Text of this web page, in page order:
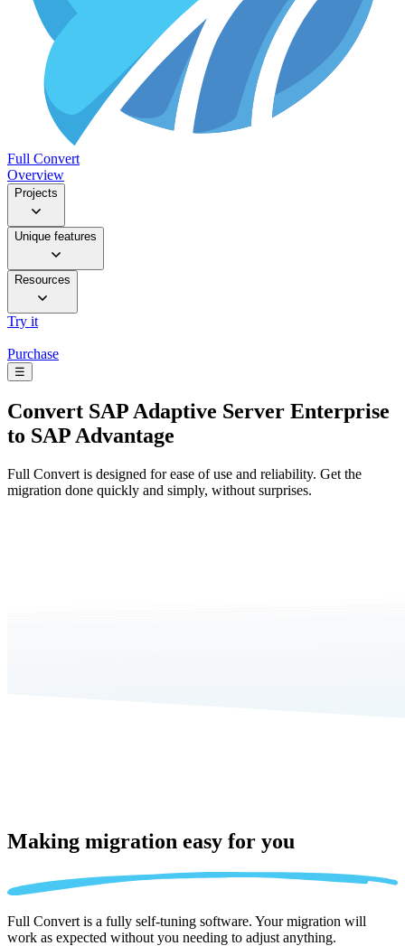
Full Convert
Overview
Projects
Unique features
Resources
Try it
Purchase
☰
Convert SAP Adaptive Server Enterprise
to SAP Advantage
Full Convert is designed for ease of use and reliability. Get the
migration done quickly and simply, without surprises.
Making migration easy for you
Full Convert is a fully self-tuning software. Your migration will
work as expected without you needing to adjust anything.